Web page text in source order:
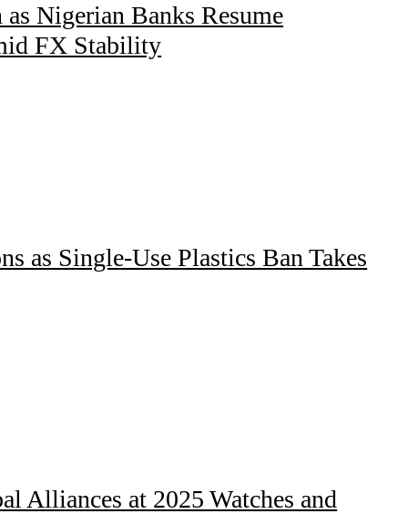
Nigerian Banks Resume
FX Stability
as Single-Use Plastics Ban Takes
Alliances at 2025 Watches and